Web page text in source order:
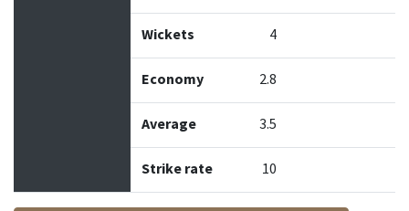
Wickets 4
Economy 2.8
Average 3.5
Strike rate 10